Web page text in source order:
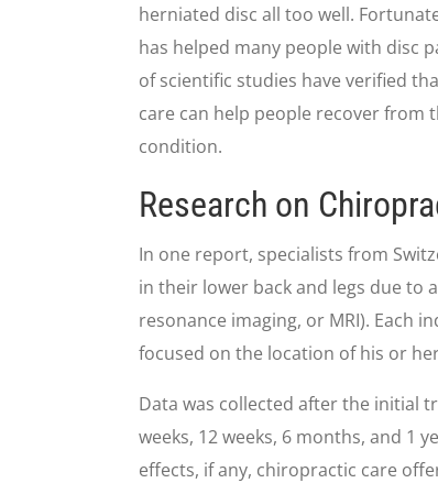
herniated disc all too well.
has helped many people with disc
of scientific studies have verified
care can help people recover from
condition.
Research on
In one report, specialists from
in their lower back and legs due to
resonance imaging, or MRI). Each
focused on the location of his or
Data was collected after the initial
weeks, 12 weeks, 6 months, and 1
effects, if any, chiropractic care